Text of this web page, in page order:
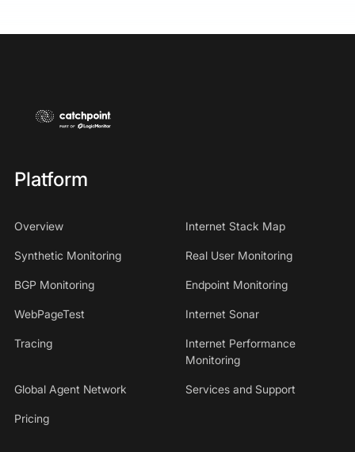
Platform
Overview Internet Stack Map
Synthetic Monitoring Real User Monitoring
BGP Monitoring Endpoint Monitoring
WebPageTest Internet Sonar
Tracing
Internet Performance
Monitoring
Global Agent Network Services and Support
Pricing